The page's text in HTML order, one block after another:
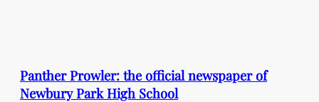
Panther Prowler: the official newspaper of
Newbury Park High School